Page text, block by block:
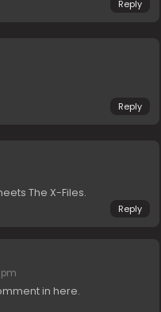
Reply
Reply
The X-Files.
Reply
pm
in here.